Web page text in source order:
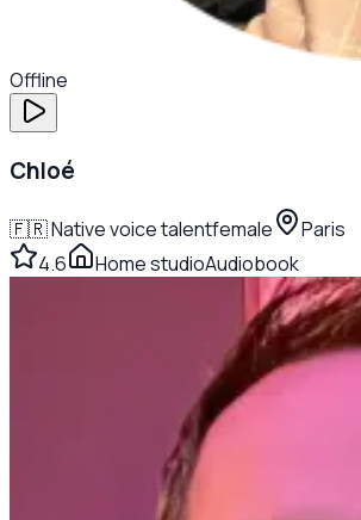
Offline
Chloé
🇫🇷Native voice talentfemale
Paris
4.6
Home studioAudiobook